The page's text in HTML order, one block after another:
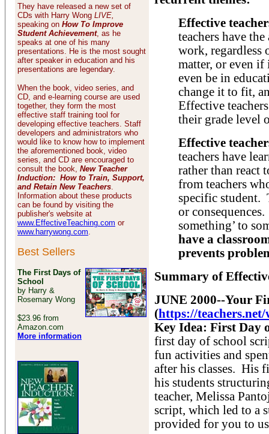
They have released a new set of
CDs with Harry Wong LIVE,
speaking on How To Improve
Student Achievement, as he
speaks at one of his many
presentations. He is the most sought
after speaker in education and his
presentations are legendary.
When the book, video series, and
CD, and e-learning course are used
together, they form the most
effective staff training tool for
developing effective teachers. Staff
developers and administrators who
would like to know how to implement
the aforementioned book, video
series, and CD are encouraged to
consult the book, New Teacher
Induction: How to Train, Support,
and Retain New Teachers.
Information about these products
can be found by visiting the
publisher's website at
www.EffectiveTeaching.com or
www.harrywong.com.
Best Sellers
The First Days of
School
by Harry &
Rosemary Wong
$23.96 from
Amazon.com
More information
Effective
teachers have
work, regardless
matter, or even if
even be in
change it to fit,
Effective
their grade level
Effective
teachers have
rather than react
from teachers
specific student.
or
something’ to
have a
prevents
Summary of
JUNE 2000--Your
(https://
Key Idea: First Day
first day of school
fun activities and
after his classes. His
his students
teacher, Melissa
script, which led to a
provided for you to